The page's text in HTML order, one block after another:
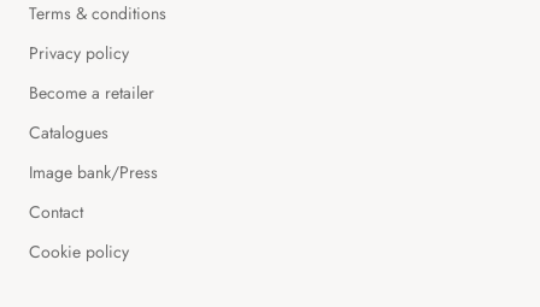
Terms & conditions
Privacy policy
Become a retailer
Catalogues
Image bank/Press
Contact
Cookie policy